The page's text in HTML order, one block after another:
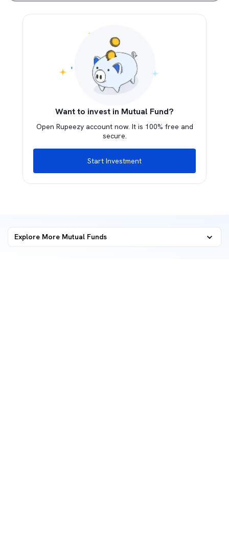
Want to invest in Mutual Fund?
Open Rupeezy account now. It is 100% free and
secure.
Start Investment
Explore More Mutual Funds